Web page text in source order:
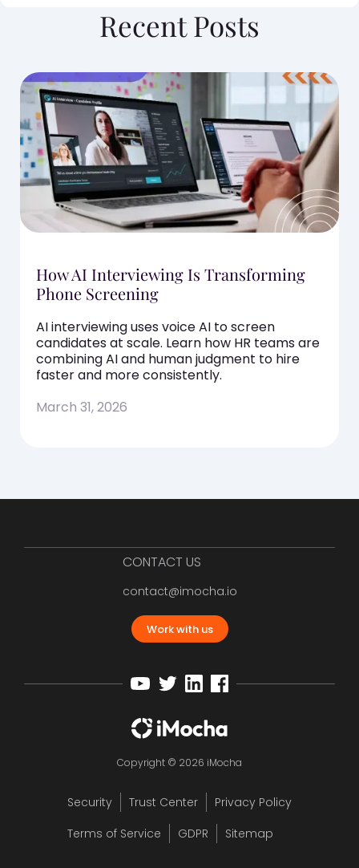
Recent Posts
How AI Interviewing Is Transforming
Phone Screening
AI interviewing uses voice AI to screen
candidates at scale. Learn how HR teams are
combining AI and human judgment to hire
faster and more consistently.
March 31, 2026
CONTACT US
contact@imocha.io
Work with us
Copyright © 2026 iMocha
Security Trust Center
Privacy Policy
Terms of Service
GDPR Sitemap